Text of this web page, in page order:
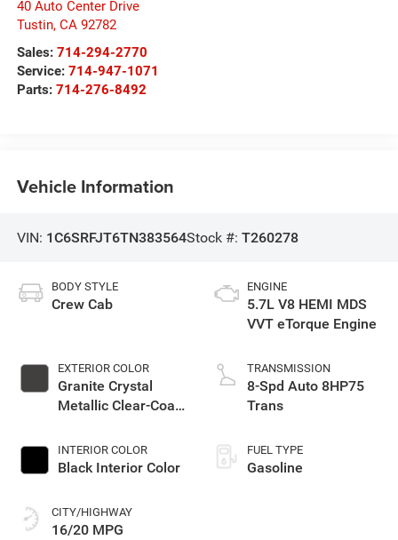
40 Auto Center Drive
Tustin, CA 92782
Sales: 714-294-2770
Service: 714-947-1071
Parts: 714-276-8492
Vehicle Information
VIN: 1C6SRFJT6TN383564Stock #: T260278
BODY STYLE
Crew Cab
EXTERIOR COLOR
Granite Crystal
Metallic Clear-Coat
INTERIOR COLOR
Black Interior Color
CITY/HIGHWAY
16/20 MPG
ENGINE
5.7L V8 HEMI MDS
VVT eTorque Engine
TRANSMISSION
8-Spd Auto 8HP75
Trans
FUEL TYPE
Gasoline